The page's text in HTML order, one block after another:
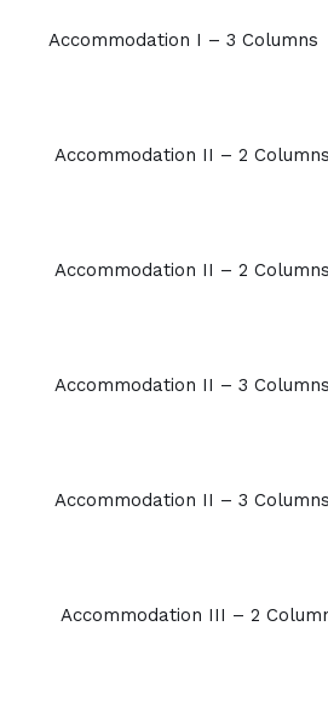
Accommodation I – 3 Columns
Accommodation II – 2 Columns
Accommodation II – 2 Columns
Accommodation II – 3 Columns
Accommodation II – 3 Columns
Accommodation III – 2